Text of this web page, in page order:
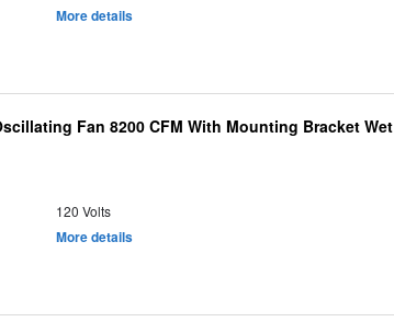
More details
Fan 8200 CFM With Mounting Bracket Wet
120 Volts
More details